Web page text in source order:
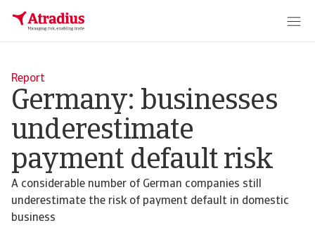
Report
Germany: businesses
underestimate
payment default risk
A considerable number of German companies still
underestimate the risk of payment default in domestic
business